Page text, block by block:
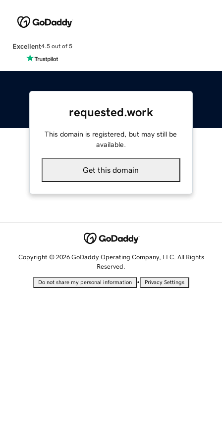
Excellent4.5 out of 5
requested.work
This domain is registered, but may still be
available.
Get this domain
Copyright © 2026 GoDaddy Operating Company, LLC. All Rights
Reserved.
Do not share my personal information • Privacy Settings